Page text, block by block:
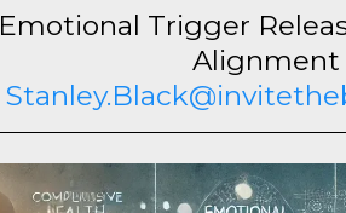
Emotional Trigger
Alignment